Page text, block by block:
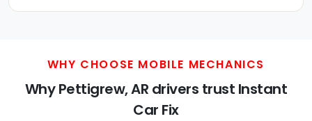
WHY CHOOSE MOBILE MECHANICS
Why Pettigrew, AR drivers trust Instant
Car Fix